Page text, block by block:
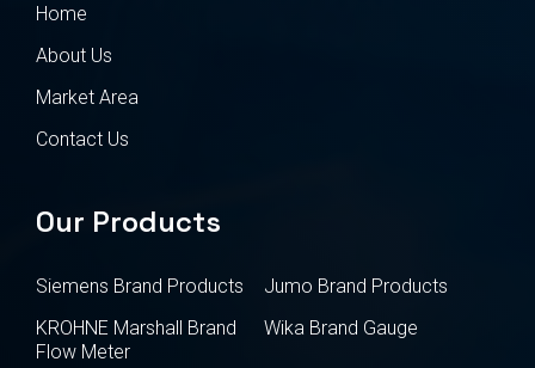
Home
About Us
Market Area
Contact Us
Our Products
Siemens Brand Products
Jumo Brand Products
KROHNE Marshall Brand
Flow Meter
Wika Brand Gauge